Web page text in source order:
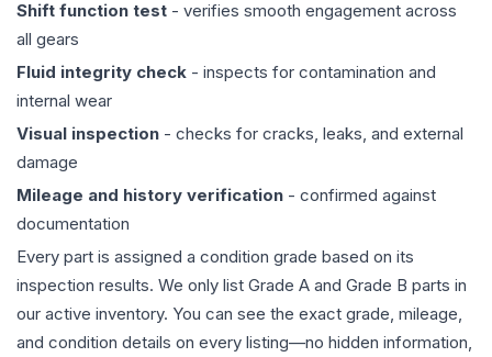
Shift function test - verifies smooth engagement across
all gears
Fluid integrity check - inspects for contamination and
internal wear
Visual inspection - checks for cracks, leaks, and external
damage
Mileage and history verification - confirmed against
documentation
Every part is assigned a condition grade based on its
inspection results. We only list Grade A and Grade B parts in
our active inventory. You can see the exact grade, mileage,
and condition details on every listing—no hidden information,